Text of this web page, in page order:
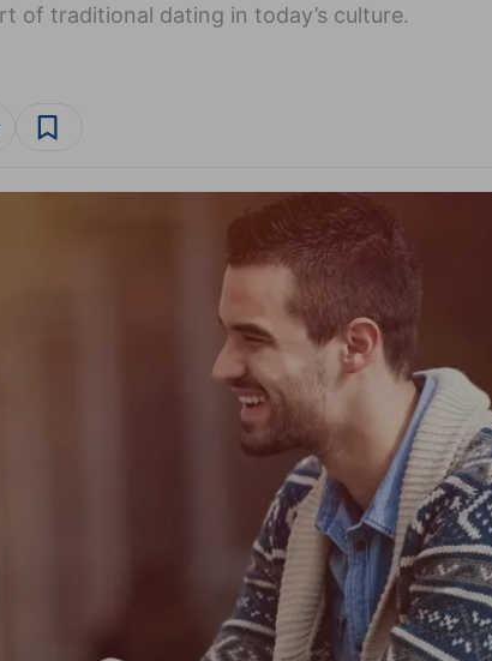
of traditional dating in today’s culture.